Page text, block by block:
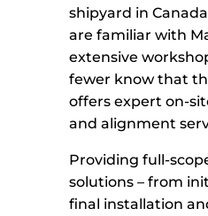
shipyard in
are familiar with
extensive
fewer know that
offers expert on-
and alignment
Providing full-
solutions – from
final installation